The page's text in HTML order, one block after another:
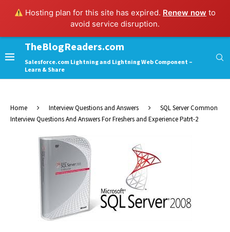
Hosting plan for this site has expired. Renew now to
avoid service disruption.
TheBlogReaders.com
Salesforce.com Lightning and Lightning Web Component –
Learn & Share
Home Interview Questions and Answers
SQL Server Common
Interview Questions And Answers For Freshers and Experience Patrt-2